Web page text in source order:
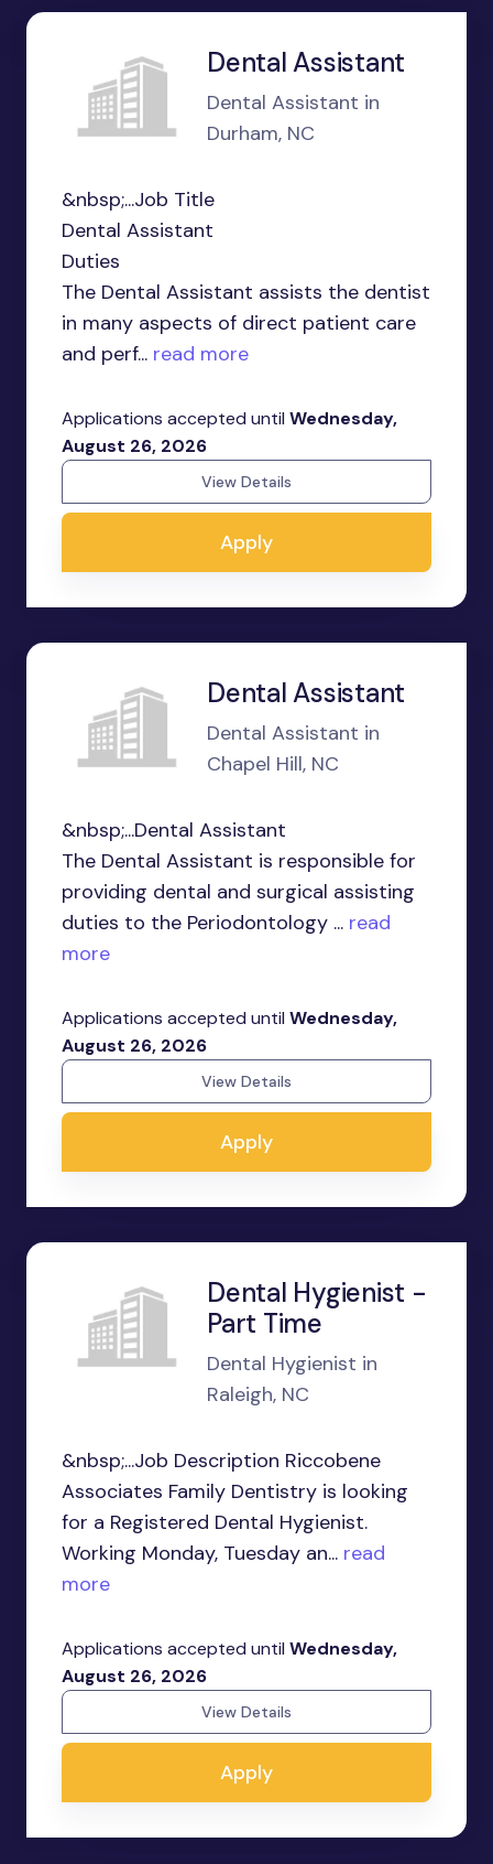
Dental Assistant
Dental Assistant in
Durham, NC
&nbsp;...Job Title
Dental Assistant
Duties
The Dental Assistant assists the dentist
in many aspects of direct patient care
and perf... read more
Applications accepted until Wednesday,
August 26, 2026
View Details
Apply
Dental Assistant
Dental Assistant in
Chapel Hill, NC
&nbsp;...Dental Assistant
The Dental Assistant is responsible for
providing dental and surgical assisting
duties to the Periodontology ... read
more
Applications accepted until Wednesday,
August 26, 2026
View Details
Apply
Dental Hygienist -
Part Time
Dental Hygienist in
Raleigh, NC
&nbsp;...Job Description Riccobene
Associates Family Dentistry is looking
for a Registered Dental Hygienist.
Working Monday, Tuesday an... read
more
Applications accepted until Wednesday,
August 26, 2026
View Details
Apply